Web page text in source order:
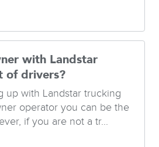
with Landstar
of drivers?
up with Landstar trucking
operator you can be the
if you are not a tr...